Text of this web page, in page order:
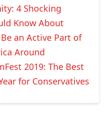
4 Shocking
Know About
an Active Part of
Around
2019: The Best
for Conservatives